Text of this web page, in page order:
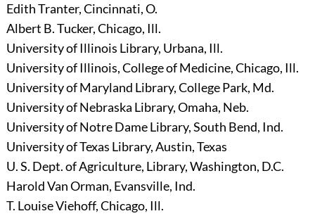
Edith Tranter, Cincinnati, O.
Albert B. Tucker, Chicago, Ill.
University of Illinois Library, Urbana, Ill.
University of Illinois, College of Medicine, Chicago, Ill.
University of Maryland Library, College Park, Md.
University of Nebraska Library, Omaha, Neb.
University of Notre Dame Library, South Bend, Ind.
University of Texas Library, Austin, Texas
U. S. Dept. of Agriculture, Library, Washington, D.C.
Harold Van Orman, Evansville, Ind.
T. Louise Viehoff, Chicago, Ill.